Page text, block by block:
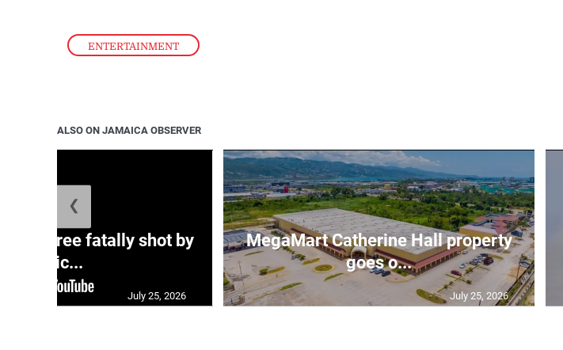
ENTERTAINMENT
ALSO ON JAMAICA OBSERVER
three fatally shot by
polic...
July 25, 2026
MegaMart Catherine Hall property
goes o...
July 25, 2026
❮